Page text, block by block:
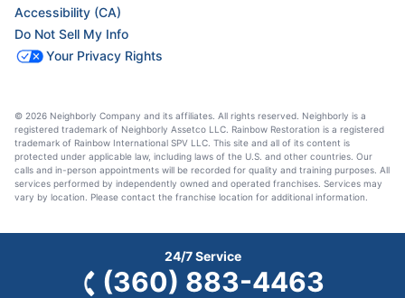
Accessibility (CA)
Do Not Sell My Info
Your Privacy Rights
© 2026 Neighborly Company and its affiliates. All rights reserved. Neighborly is a
registered trademark of Neighborly Assetco LLC. Rainbow Restoration is a registered
trademark of Rainbow International SPV LLC. This site and all of its content is
protected under applicable law, including laws of the U.S. and other countries. Our
calls and in-person appointments will be recorded for quality and training purposes. All
services performed by independently owned and operated franchises. Services may
vary by location. Please contact the franchise location for additional information.
24/7 Service
(360) 883-4463